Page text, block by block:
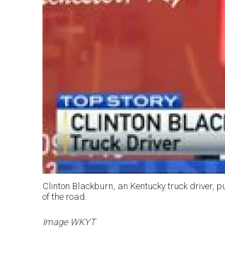
Clinton Blackburn, an Kentucky truck driver,
of the road.
Image WKYT